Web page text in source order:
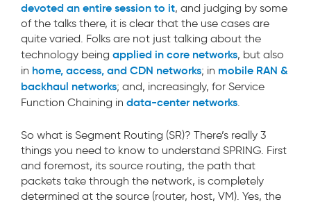
devoted an entire session to it, and judging by some
of the talks there, it is clear that the use cases are
quite varied. Folks are not just talking about the
technology being applied in core networks, but also
in home, access, and CDN networks; in mobile RAN &
backhaul networks; and, increasingly, for Service
Function Chaining in data-center networks.
So what is Segment Routing (SR)? There’s really 3
things you need to know to understand SPRING. First
and foremost, its source routing, the path that
packets take through the network, is completely
determined at the source (router, host, VM). Yes, the